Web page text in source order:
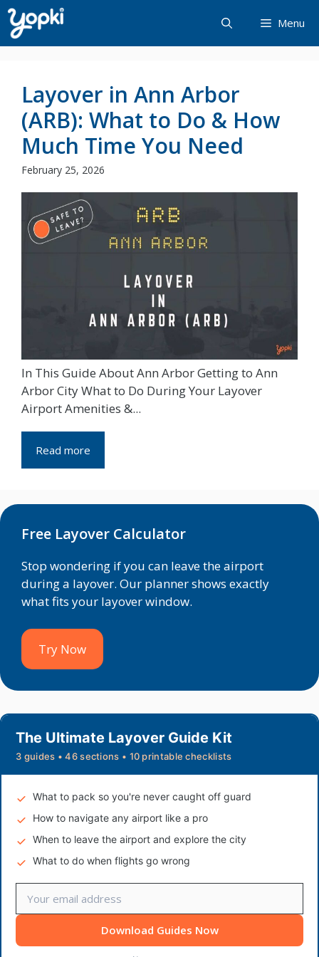
Skip
to
content
Menu
Layover in Ann Arbor
(ARB): What to Do & How
Much Time You Need
February 25, 2026
In This Guide About Ann Arbor Getting to Ann
Arbor City What to Do During Your Layover
Airport Amenities &...
Read more
Free Layover Calculator
Stop wondering if you can leave the airport
during a layover. Our planner shows exactly
what fits your layover window.
Try Now
The Ultimate Layover Guide Kit
3 guides • 46 sections • 10 printable checklists
What to pack so you're never caught off guard
How to navigate any airport like a pro
When to leave the airport and explore the city
What to do when flights go wrong
Download Guides Now